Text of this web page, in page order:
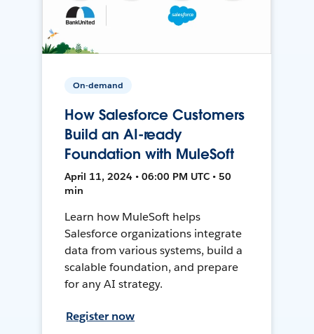
On-demand
How Salesforce Customers
Build an AI-ready
Foundation with MuleSoft
April 11, 2024 • 06:00 PM UTC • 50
min
Learn how MuleSoft helps
Salesforce organizations integrate
data from various systems, build a
scalable foundation, and prepare
for any AI strategy.
Register now